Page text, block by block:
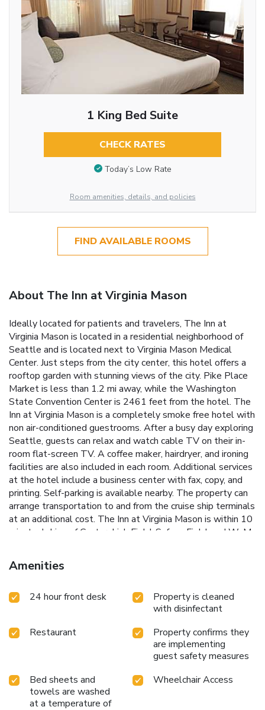
1 King Bed Suite
CHECK RATES
Today’s Low Rate
Room amenities, details, and policies
FIND AVAILABLE ROOMS
About The Inn at Virginia Mason
Ideally located for patients and travelers, The Inn at
Virginia Mason is located in a residential neighborhood of
Seattle and is located next to Virginia Mason Medical
Center. Just steps from the city center, this hotel offers a
rooftop garden with stunning views of the city. Pike Place
Market is less than 1.2 mi away, while the Washington
State Convention Center is 2461 feet from the hotel. The
Inn at Virginia Mason is a completely smoke free hotel with
non air-conditioned guestrooms. After a busy day exploring
Seattle, guests can relax and watch cable TV on their in-
room flat-screen TV. A coffee maker, hairdryer, and ironing
facilities are also included in each room. Additional services
at the hotel include a business center with fax, copy, and
printing. Self-parking is available nearby. The property can
arrange transportation to and from the cruise ship terminals
at an additional cost. The Inn at Virginia Mason is within 10
minutes' drive of CenturyLink Field, Safeco Field, and WaMu
from the hotel.
Amenities
24 hour front desk
Property is cleaned
with disinfectant
Restaurant
Property confirms they
are implementing
guest safety measures
Bed sheets and
towels are washed
at a temperature of
Wheelchair Access